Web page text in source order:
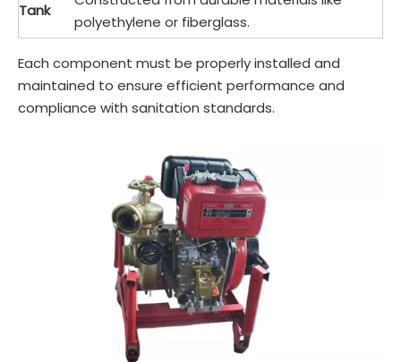
Tank
polyethylene or fiberglass.
Each component must be properly installed and
maintained to ensure efficient performance and
compliance with sanitation standards.